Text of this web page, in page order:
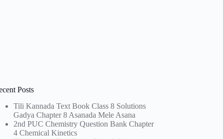
Posts
Tili Kannada Text Book Class 8 Solutions
Gadya Chapter 8 Asanada Mele Asana
2nd PUC Chemistry Question Bank Chapter
4 Chemical Kinetics